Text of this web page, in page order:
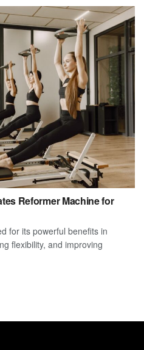
Reformer Machine for
for its powerful benefits in
flexibility, and improving